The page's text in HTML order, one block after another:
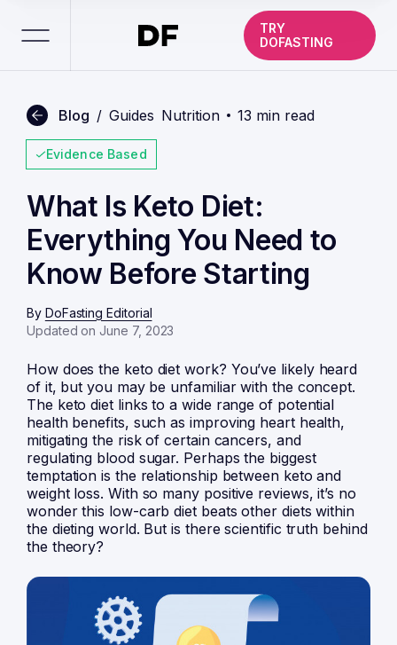
TRY
DOFASTING
Blog / Guides Nutrition 13 min read
Evidence Based
What Is Keto Diet:
Everything You Need to
Know Before Starting
By DoFasting Editorial
Updated on June 7, 2023
How does the keto diet work? You’ve likely heard
of it, but you may be unfamiliar with the concept.
The keto diet links to a wide range of potential
health benefits, such as improving heart health,
mitigating the risk of certain cancers, and
regulating blood sugar. Perhaps the biggest
temptation is the relationship between keto and
weight loss. With so many positive reviews, it’s no
wonder this low-carb diet beats other diets within
the dieting world. But is there scientific truth behind
the theory?